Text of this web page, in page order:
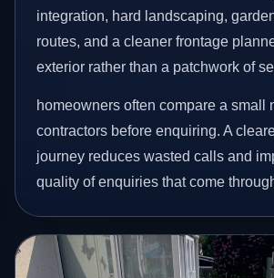
integration, hard landscaping,
routes, and a cleaner frontage
exterior rather than a patchwork of
homeowners often compare a small
contractors before enquiring. A
journey reduces wasted calls and
quality of enquiries that come